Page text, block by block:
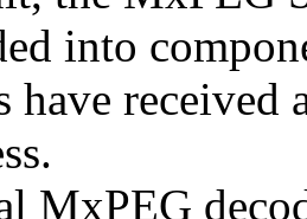
into
have
MxPEG